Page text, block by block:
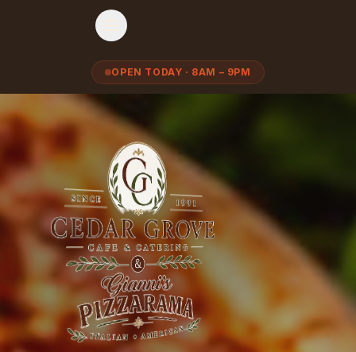
OPEN TODAY · 8AM – 9PM
Cedar Grove Café & Catering — Italian Deli, Gourmet Pizza &